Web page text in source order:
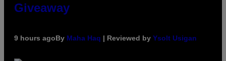
Giveaway
9 hours agoBy Maha Haq | Reviewed by Ysolt Usigan